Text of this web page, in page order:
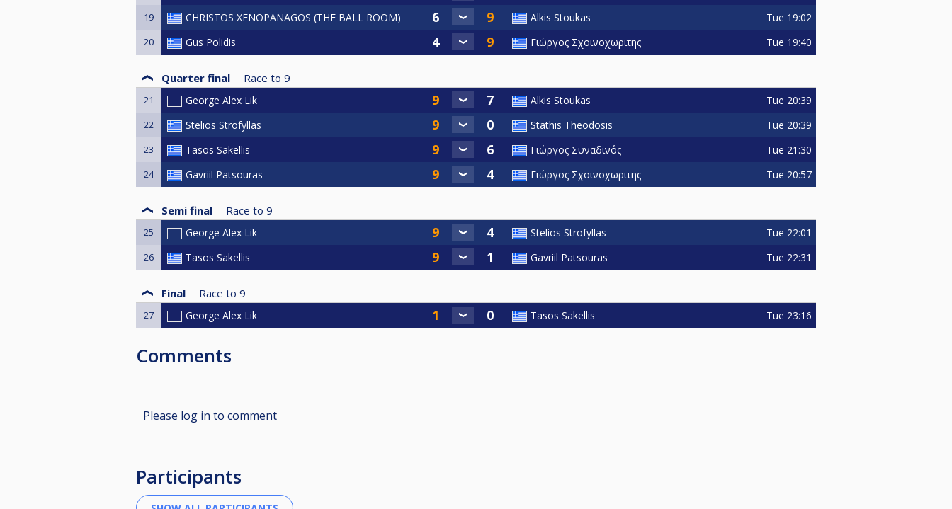
19 CHRISTOS XENOPANAGOS (THE BALL ROOM) Alkis Stoukas Tue 19:02
20 Gus Polidis Γιώργος Σχοινοχωριτης Tue 19:40
Quarter final Race to 9
21 George Alex Lik Alkis Stoukas Tue 20:39
22 Stelios Strofyllas Stathis Theodosis Tue 20:39
23 Tasos Sakellis Γιώργος Συναδινός Tue 21:30
24 Gavriil Patsouras Γιώργος Σχοινοχωριτης Tue 20:57
Semi final Race to 9
25 George Alex Lik Stelios Strofyllas Tue 22:01
26 Tasos Sakellis Gavriil Patsouras Tue 22:31
Final Race to 9
27 George Alex Lik Tasos Sakellis Tue 23:16
Comments
Please log in to comment
Participants